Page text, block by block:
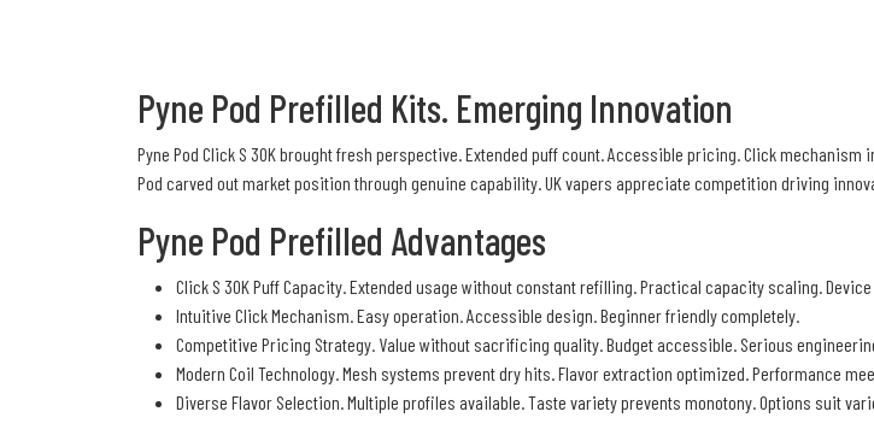
Pyne Pod Prefilled Kits. Emerging Innovation
Pyne Pod Click S 30K brought fresh perspective. Extended puff count. Accessible pricing. Click
Pod carved out market position through genuine capability. UK vapers appreciate competition driving
Pyne Pod Prefilled Advantages
Click S 30K Puff Capacity. Extended usage without constant refilling. Practical capacity scaling.
Intuitive Click Mechanism. Easy operation. Accessible design. Beginner friendly completely.
Competitive Pricing Strategy. Value without sacrificing quality. Budget accessible. Serious
Modern Coil Technology. Mesh systems prevent dry hits. Flavor extraction optimized. Performance
Diverse Flavor Selection. Multiple profiles available. Taste variety prevents monotony. Options suit